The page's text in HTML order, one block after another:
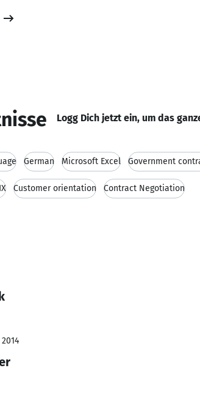
Logg Dich jetzt ein, um das
German Microsoft Excel Government
Customer orientation Contract Negotiation